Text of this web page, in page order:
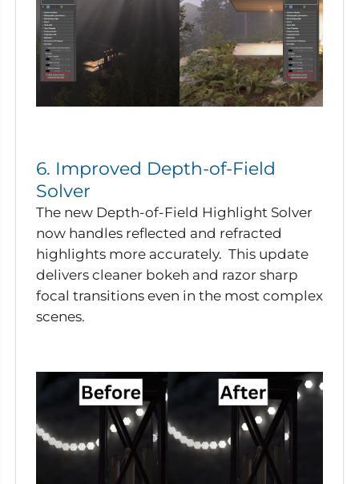
6. Improved Depth-of-Field
Solver
The new Depth-of-Field Highlight Solver
now handles reflected and refracted
highlights more accurately. This update
delivers cleaner bokeh and razor sharp
focal transitions even in the most complex
scenes.